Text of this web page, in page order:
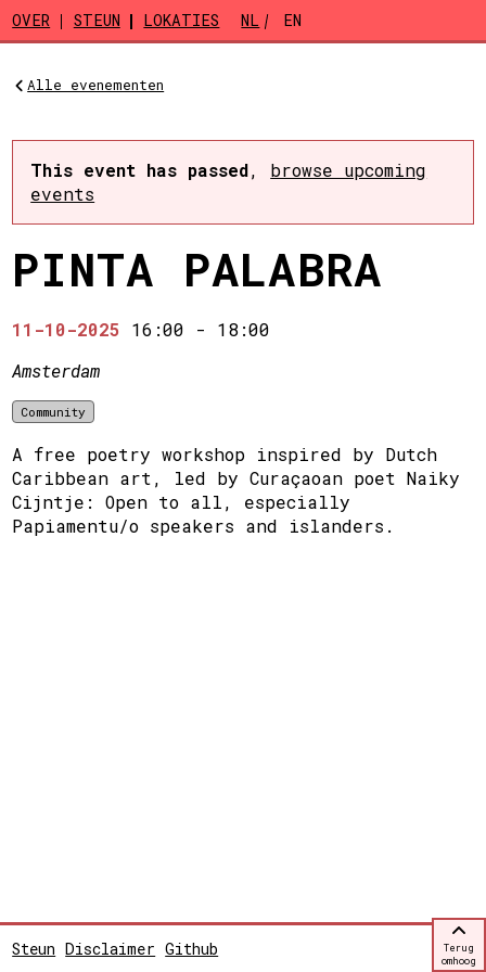
Skip to main content
OVER STEUN LOKATIES NL EN
Alle evenementen
This event has passed, browse upcoming
events
PINTA PALABRA
11-10-2025 16:00 - 18:00
Amsterdam
Community
A free poetry workshop inspired by Dutch
Caribbean art, led by Curaçaoan poet Naiky
Cijntje: Open to all, especially
Papiamentu/o speakers and islanders.
Steun Disclaimer Github
Terug
omhoog